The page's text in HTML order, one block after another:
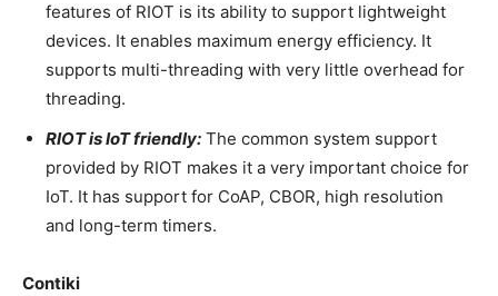
features of RIOT is its ability to support lightweight
devices. It enables maximum energy efficiency. It
supports multi-threading with very little overhead for
threading.
RIOT is IoT friendly: The common system support
provided by RIOT makes it a very important choice for
IoT. It has support for CoAP, CBOR, high resolution
and long-term timers.
Contiki